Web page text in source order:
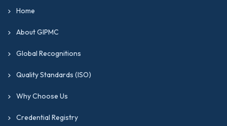
Home
About GIPMC
Global Recognitions
Quality Standards (ISO)
Why Choose Us
Credential Registry